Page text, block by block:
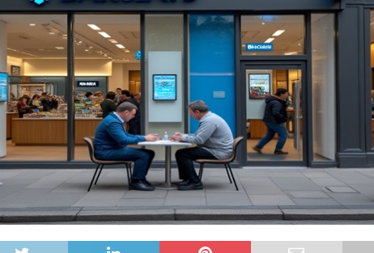
FILES
11 Year Ban After Lloyds Bank
Bounce Back Loan from Them and
a 9 Year Ban for Blagging a
DISQUALIFICATION FILES